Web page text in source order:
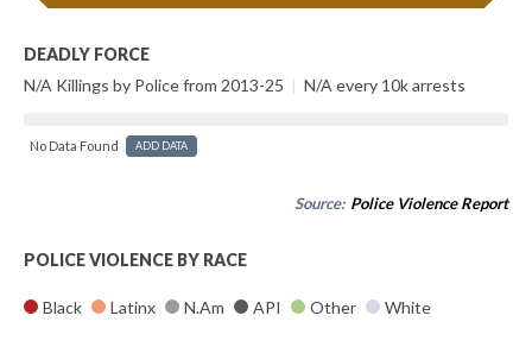
DEADLY FORCE
N/A Killings by Police from 2013-25 | N/A every 10k arrests
No Data Found ADD DATA
Source: Police Violence Report
POLICE VIOLENCE BY RACE
Black Latinx N.Am API Other White